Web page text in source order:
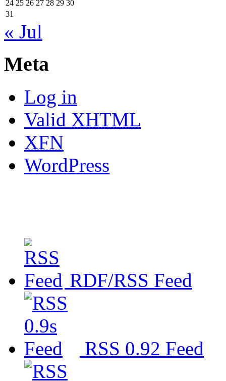
24 25 26 27 28 29 30
31
« Jul
Meta
Log in
Valid XHTML
XFN
WordPress
RDF/RSS Feed
RSS 0.92 Feed